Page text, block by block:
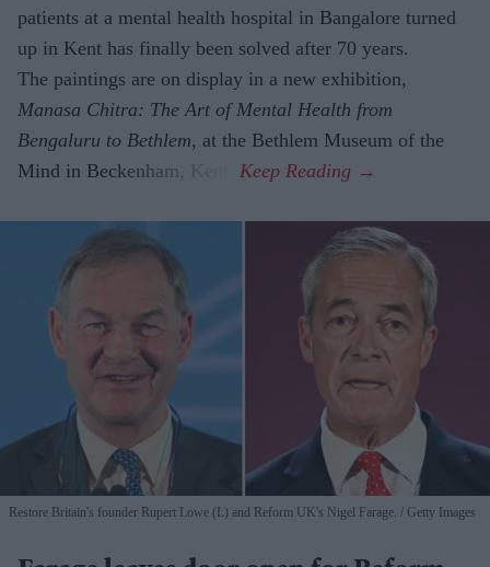
patients at a mental health hospital in Bangalore turned
up in Kent has finally been solved after 70 years.
The paintings are on display in a new exhibition,
Manasa Chitra: The Art of Mental Health from
Bengaluru to Beth­lem, at the Bethlem Museum of the
Mind in Beckenham, Kent.
Restore Britain's founder Rupert Lowe (L) and Reform UK's Nigel Farage. Getty Images